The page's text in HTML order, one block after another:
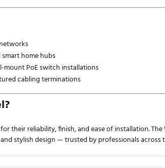
home hubs
mount PoE switch installations
cabling terminations
their reliability, finish, and ease of installation.
stylish design — trusted by professionals across